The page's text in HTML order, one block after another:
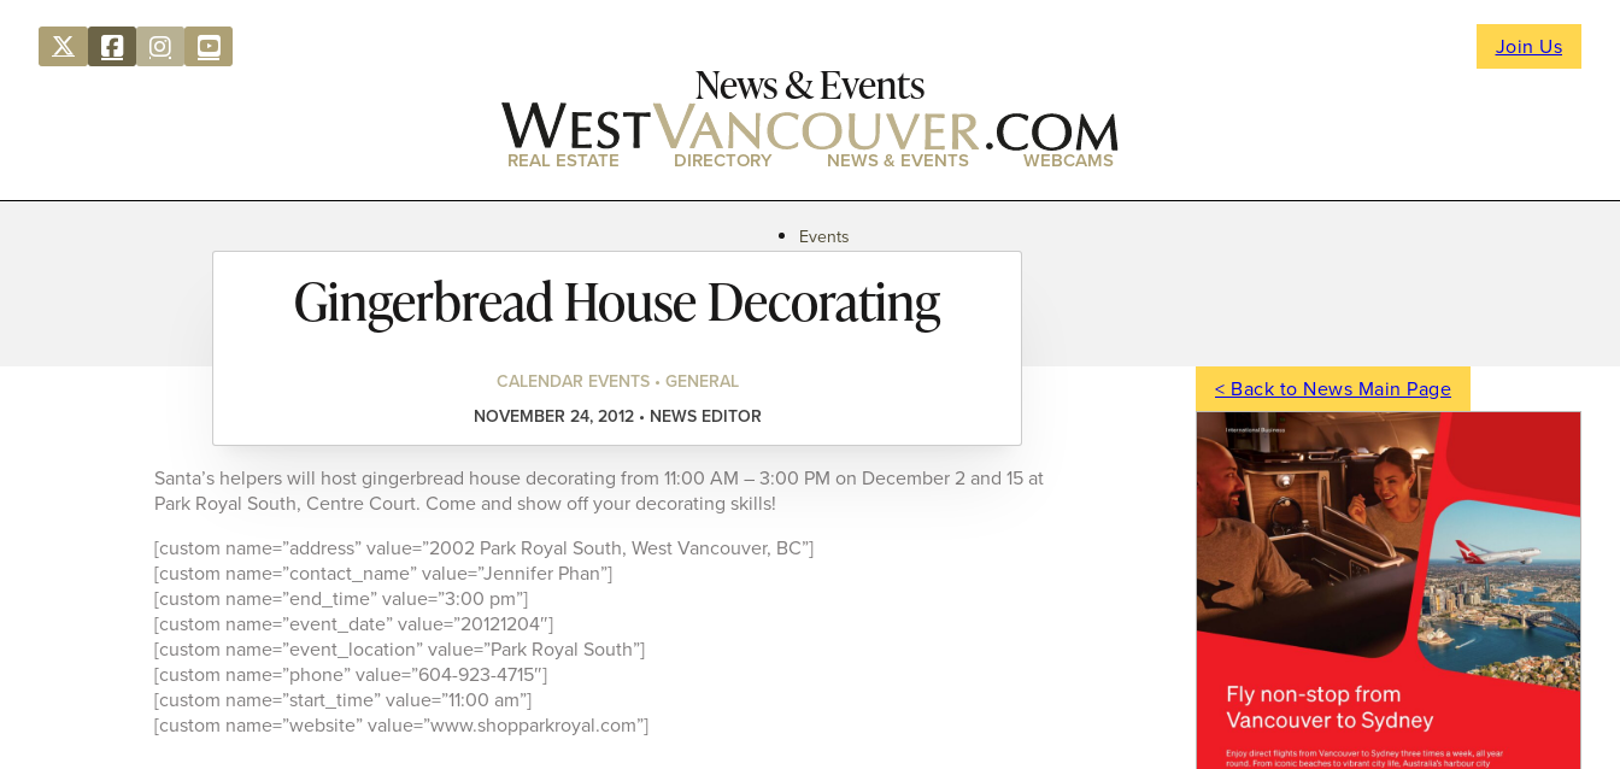
Join Us
News & Events
REAL ESTATE DIRECTORY NEWS & EVENTS WEBCAMS
Events
News
Magazine
Podcasts
Gingerbread House Decorating
CALENDAR EVENTS • GENERAL
NOVEMBER 24, 2012 • NEWS EDITOR
Santa’s helpers will host gingerbread house decorating from 11:00 AM – 3:00 PM on December 2 and 15 at
Park Royal South, Centre Court. Come and show off your decorating skills!
[custom name=”address” value=”2002 Park Royal South, West Vancouver, BC”]
[custom name=”contact_name” value=”Jennifer Phan”]
[custom name=”end_time” value=”3:00 pm”]
[custom name=”event_date” value=”20121204″]
[custom name=”event_location” value=”Park Royal South”]
[custom name=”phone” value=”604-923-4715″]
[custom name=”start_time” value=”11:00 am”]
[custom name=”website” value=”www.shopparkroyal.com”]
< Back to News Main Page